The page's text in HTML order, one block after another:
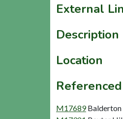
External
Description
Location
M17689 Balderton